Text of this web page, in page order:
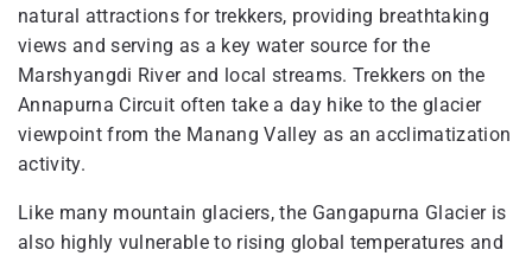
natural attractions for trekkers, providing breathtaking
views and serving as a key water source for the
Marshyangdi River and local streams. Trekkers on the
Annapurna Circuit often take a day hike to the glacier
viewpoint from the Manang Valley as an acclimatization
activity.
Like many mountain glaciers, the Gangapurna Glacier is
also highly vulnerable to rising global temperatures and